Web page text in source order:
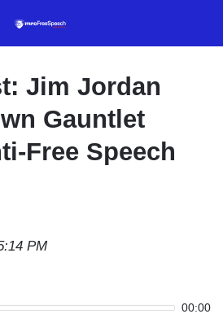
content
Jim Jordan
Gauntlet
Free Speech
PM
00:00